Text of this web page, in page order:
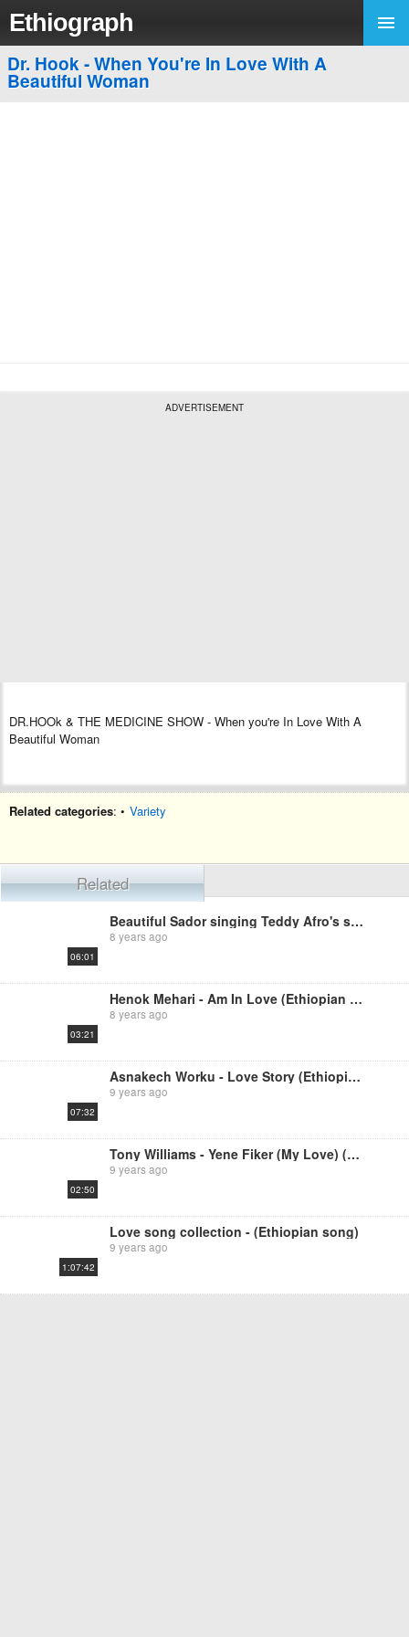
Ethiograph
Dr. Hook - When You're In Love With A
Beautiful Woman
ADVERTISEMENT
DR.HOOk & THE MEDICINE SHOW - When you're In Love With A
Beautiful Woman
Related categories: • Variety
Related
06:01
Beautiful Sador singing Teddy Afro's song
8 years ago
03:21
Henok Mehari - Am In Love (Ethiopian Music)
8 years ago
07:32
Asnakech Worku - Love Story (Ethiopian music)
9 years ago
02:50
Tony Williams - Yene Fiker (My Love) (Ethiopian music)
9 years ago
1:07:42
Love song collection - (Ethiopian song)
9 years ago